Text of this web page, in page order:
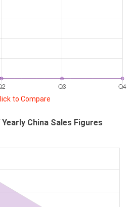
to Compare
Yearly China Sales Figures